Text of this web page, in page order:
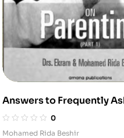
Answers to Frequently
Questions On Parenting
0
Mohamed Rida Beshir